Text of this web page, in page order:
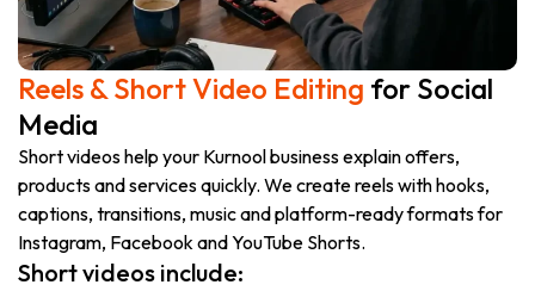
Reels & Short Video Editing for Social
Media
Short videos help your Kurnool business explain offers,
products and services quickly. We create reels with hooks,
captions, transitions, music and platform-ready formats for
Instagram, Facebook and YouTube Shorts.
Short videos include: